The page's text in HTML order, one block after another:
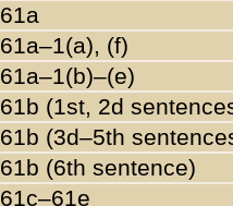
61a
61a–1(a), (f)
61a–1(b)–(e)
61b (1st, 2d
61b (3d–5th
61b (6th sentence)
61c–61e